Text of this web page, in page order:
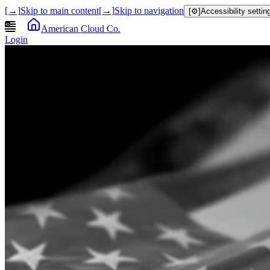
[→]Skip to main content[→]Skip to navigation [⚙]Accessibility
American Cloud Co.
Login